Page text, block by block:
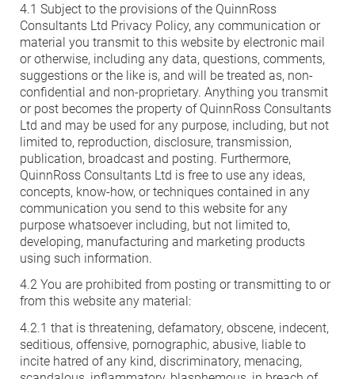
4.1 Subject to the provisions of the QuinnRoss
Consultants Ltd Privacy Policy, any communication or
material you transmit to this website by electronic mail
or otherwise, including any data, questions, comments,
suggestions or the like is, and will be treated as, non-
confidential and non-proprietary. Anything you transmit
or post becomes the property of QuinnRoss Consultants
Ltd and may be used for any purpose, including, but not
limited to, reproduction, disclosure, transmission,
publication, broadcast and posting. Furthermore,
QuinnRoss Consultants Ltd is free to use any ideas,
concepts, know-how, or techniques contained in any
communication you send to this website for any
purpose whatsoever including, but not limited to,
developing, manufacturing and marketing products
using such information.
4.2 You are prohibited from posting or transmitting to or
from this website any material:
4.2.1 that is threatening, defamatory, obscene, indecent,
seditious, offensive, pornographic, abusive, liable to
incite hatred of any kind, discriminatory, menacing,